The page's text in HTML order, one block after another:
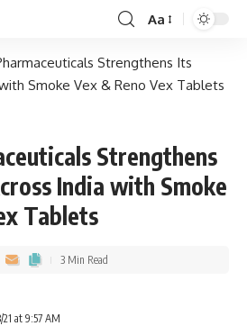
Aa
Strengthens Its
Smoke Vex & Reno Vex Tablets
Strengthens
India with Smoke
Tablets
at 9:57 AM
3 Min Read